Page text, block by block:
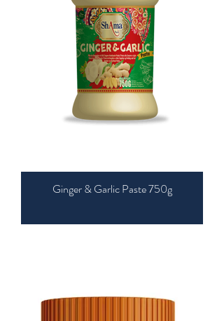
Ginger & Garlic Paste 750g